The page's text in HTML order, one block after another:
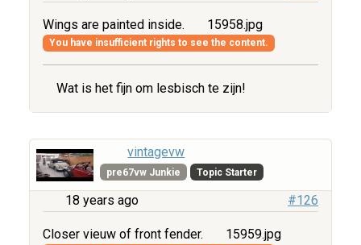
Wings are painted inside. 15958.jpg
You have insufficient rights to see the content.
Wat is het fijn om lesbisch te zijn!
vintagevw
pre67vw Junkie Topic Starter
18 years ago #126
Closer vieuw of front fender. 15959.jpg